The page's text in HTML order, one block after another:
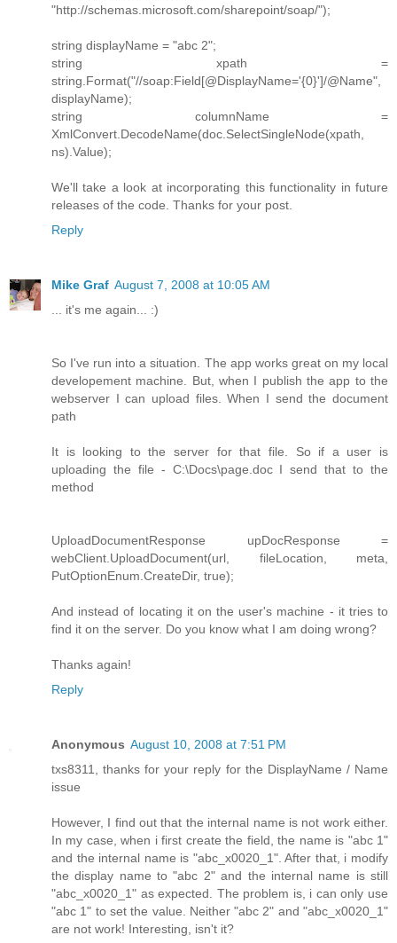
"http://schemas.microsoft.com/sharepoint/soap/");
string displayName = "abc 2";
string xpath =
string.Format("//soap:Field[@DisplayName='{0}']/@Name",
displayName);
string columnName =
XmlConvert.DecodeName(doc.SelectSingleNode(xpath,
ns).Value);
We'll take a look at incorporating this functionality in future
releases of the code. Thanks for your post.
Reply
Mike Graf August 7, 2008 at 10:05 AM
... it's me again... :)
So I've run into a situation. The app works great on my local
developement machine. But, when I publish the app to the
webserver I can upload files. When I send the document
path
It is looking to the server for that file. So if a user is
uploading the file - C:\Docs\page.doc I send that to the
method
UploadDocumentResponse upDocResponse =
webClient.UploadDocument(url, fileLocation, meta,
PutOptionEnum.CreateDir, true);
And instead of locating it on the user's machine - it tries to
find it on the server. Do you know what I am doing wrong?
Thanks again!
Reply
Anonymous August 10, 2008 at 7:51 PM
txs8311, thanks for your reply for the DisplayName / Name
issue
However, I find out that the internal name is not work either.
In my case, when i first create the field, the name is "abc 1"
and the internal name is "abc_x0020_1". After that, i modify
the display name to "abc 2" and the internal name is still
"abc_x0020_1" as expected. The problem is, i can only use
"abc 1" to set the value. Neither "abc 2" and "abc_x0020_1"
are not work! Interesting, isn't it?